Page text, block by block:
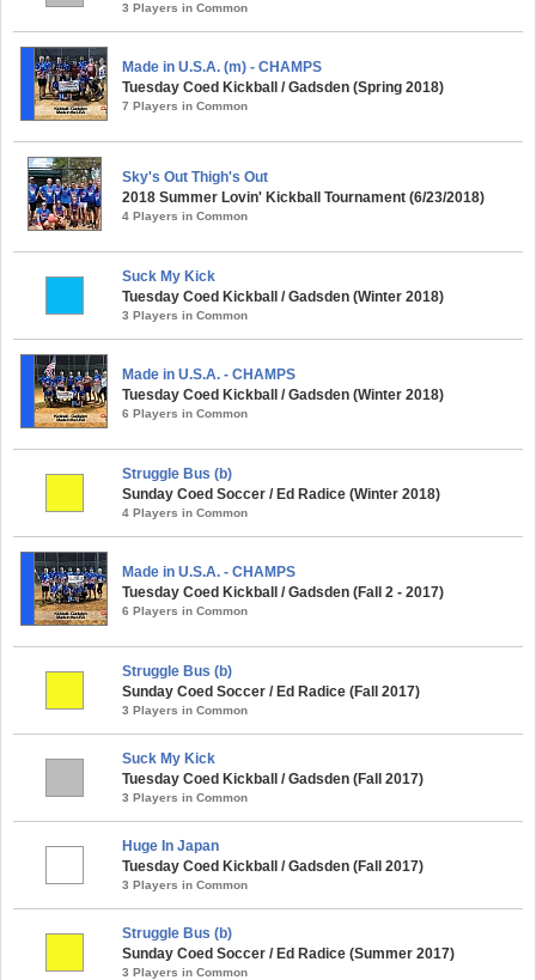
3 Players in Common
Made in U.S.A. (m) - CHAMPS
Tuesday Coed Kickball / Gadsden (Spring 2018)
7 Players in Common
Sky's Out Thigh's Out
2018 Summer Lovin' Kickball Tournament (6/23/2018)
4 Players in Common
Suck My Kick
Tuesday Coed Kickball / Gadsden (Winter 2018)
3 Players in Common
Made in U.S.A. - CHAMPS
Tuesday Coed Kickball / Gadsden (Winter 2018)
6 Players in Common
Struggle Bus (b)
Sunday Coed Soccer / Ed Radice (Winter 2018)
4 Players in Common
Made in U.S.A. - CHAMPS
Tuesday Coed Kickball / Gadsden (Fall 2 - 2017)
6 Players in Common
Struggle Bus (b)
Sunday Coed Soccer / Ed Radice (Fall 2017)
3 Players in Common
Suck My Kick
Tuesday Coed Kickball / Gadsden (Fall 2017)
3 Players in Common
Huge In Japan
Tuesday Coed Kickball / Gadsden (Fall 2017)
3 Players in Common
Struggle Bus (b)
Sunday Coed Soccer / Ed Radice (Summer 2017)
3 Players in Common